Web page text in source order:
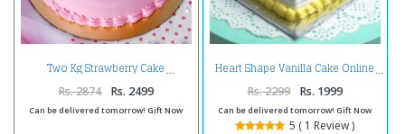
Two Kg Strawberry Cake
Rs. 2874 Rs. 2499
Can be delivered tomorrow! Gift Now
Heart Shape Vanilla Cake Online
Rs. 2299 Rs. 1999
Can be delivered tomorrow! Gift Now
5 ( 1 Review )